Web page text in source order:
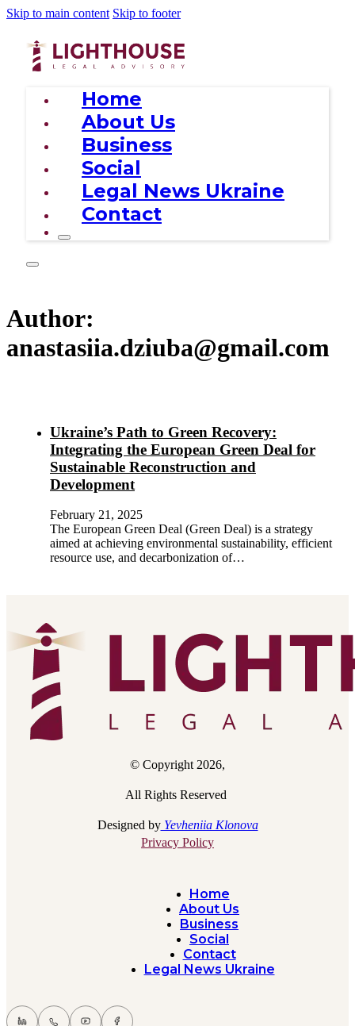
Skip to main content Skip to footer
Home
About Us
Business
Social
Legal News Ukraine
Contact
Author:
anastasiia.dziuba@gmail.com
Ukraine’s Path to Green Recovery:
Integrating the European Green Deal for
Sustainable Reconstruction and
Development
February 21, 2025
The European Green Deal (Green Deal) is a strategy
aimed at achieving environmental sustainability, efficient
resource use, and decarbonization of…
© Copyright 2026,
All Rights Reserved
Designed byYevheniia Klonova
Privacy Policy
Home
About Us
Business
Social
Contact
Legal News Ukraine